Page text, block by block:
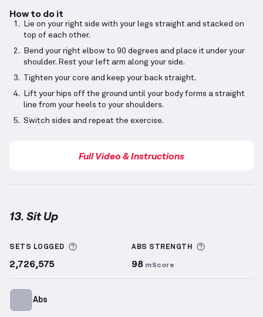
How to do it
Lie on your right side with your legs straight and stacked on
top of each other.
Bend your right elbow to 90 degrees and place it under your
shoulder. Rest your left arm along your side.
Tighten your core and keep your back straight.
Lift your hips off the ground until your body forms a straight
line from your heels to your shoulders.
Switch sides and repeat the exercise.
Full Video & Instructions
13. Sit Up
SETS LOGGED More information about Sets Logged
2,726,575
ABS STRENGTH
98 mScore
Abs